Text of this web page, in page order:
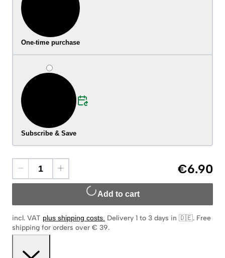
One-time purchase
Subscribe & Save
€6.90
Add to cart
incl. VAT plus shipping costs. Delivery 1 to 3 days in 🇩🇪. Free
shipping for orders over € 39.